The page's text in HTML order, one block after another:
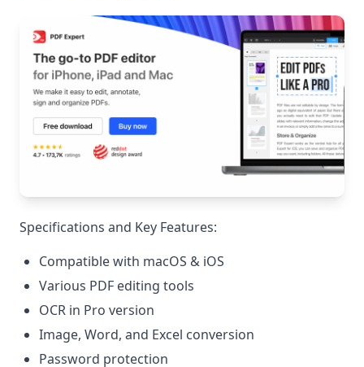
Specifications and Key Features:
Compatible with macOS & iOS
Various PDF editing tools
OCR in Pro version
Image, Word, and Excel conversion
Password protection